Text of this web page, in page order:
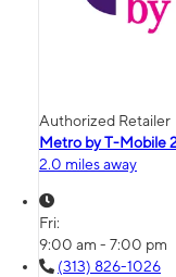
Authorized Retailer
Metro by T-Mobile
2.0 miles away
Fri:
9:00 am - 7:00 pm
(313) 826-1026